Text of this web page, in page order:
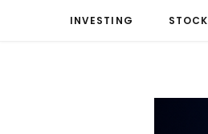
INVESTING STOCK